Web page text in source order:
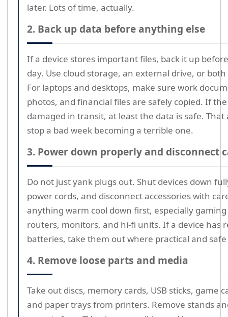
later. Lots of time, actually.
2. Back up data before anything else
If a device stores important files, back it up
day. Use cloud storage, an external drive, or both
For laptops and desktops, make sure work
photos, and financial files are safely copied. If
damaged in transit, at least the data is safe. That
stop a bad week becoming a terrible one.
3. Power down properly and disconnect
Do not just yank plugs out. Shut devices down
power cords, and disconnect accessories with
anything warm cool down first, especially gaming
routers, monitors, and hi-fi units. If a device has
batteries, take them out where practical and safe
4. Remove loose parts and media
Take out discs, memory cards, USB sticks, game
and paper trays from printers. Remove stands